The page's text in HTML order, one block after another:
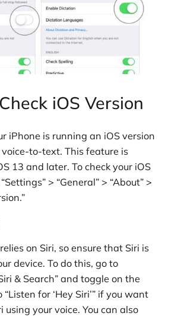
iOS Version
iPhone is running an iOS version
to-text. This feature is
13 and later. To check your iOS
> “General” > “About” >
on Siri, so ensure that Siri is
device. To do this, go to
& Search” and toggle on the
for ‘Hey Siri’” if you want
using your voice. You can also